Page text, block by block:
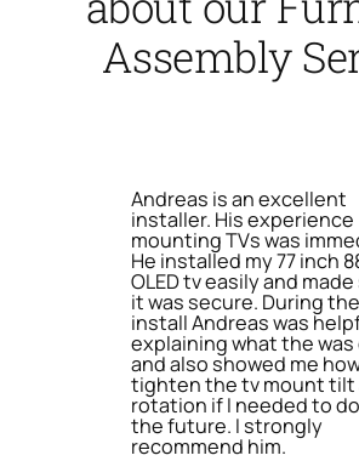
Assembly
Andreas is an excellent
installer. His experience
mounting TVs was
He installed my 77 inch
OLED tv easily and
it was secure. During the
install Andreas was
explaining what the was
and also showed me
tighten the tv mount tilt
rotation if I needed to
the future. I strongly
recommend him.